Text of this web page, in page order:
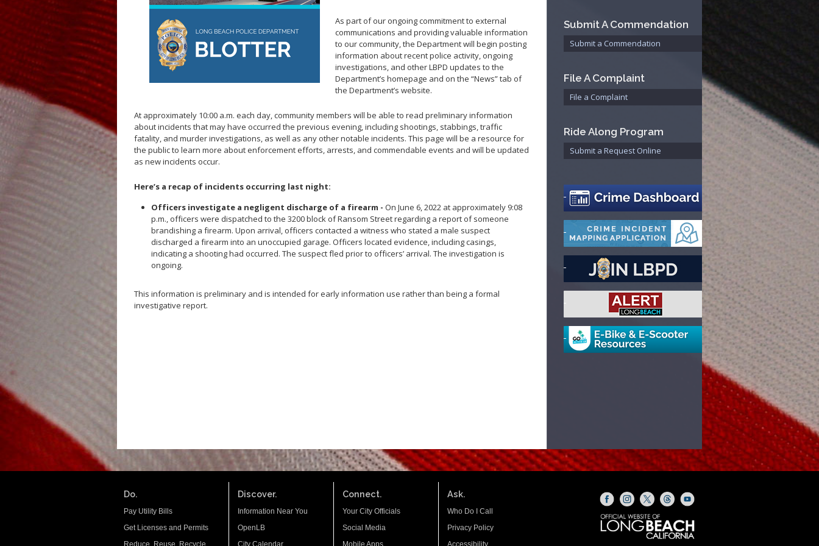
Honor Guard
Police History
As part of our ongoing commitment to external
communications and providing valuable information
to our community, the Department will begin posting
information about recent police activity, ongoing
investigations, and other LBPD updates to the
Department’s homepage and on the “News” tab of
the Department’s website.
At approximately 10:00 a.m. each day, community members will be able to read preliminary information
about incidents that may have occurred the previous evening, including shootings, stabbings, traffic
fatality, and murder investigations, as well as any other notable incidents. This page will be a resource for
the public to learn more about enforcement efforts, arrests, and commendable events and will be updated
as new incidents occur.
Here’s a recap of incidents occurring last night:
Officers investigate a negligent discharge of a firearm -On June 6, 2022 at approximately 9:08
p.m., officers were dispatched to the 3200 block of Ransom Street regarding a report of someone
brandishing a firearm. Upon arrival, officers contacted a witness who stated a male suspect
discharged a firearm into an unoccupied garage. Officers located evidence, including casings,
indicating a shooting had occurred. The suspect fled prior to officers’ arrival. The investigation is
ongoing.
This information is preliminary and is intended for early information use rather than being a formal
investigative report.
Submit A Commendation
Submit a Commendation
File A Complaint
File a Complaint
Ride Along Program
Submit a Request Online
Do.
Pay Utility Bills
Get Licenses and Permits
Reduce. Reuse. Recycle.
Discover.
Information Near You
OpenLB
City Calendar
Connect.
Your City Officials
Social Media
Mobile Apps
Ask.
Who Do I Call
Privacy Policy
Accessibility